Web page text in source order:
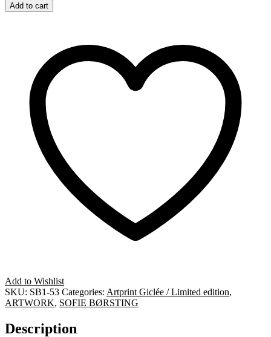
Add to cart
Add to Wishlist
SKU: SB1-53 Categories: Artprint Giclée / Limited edition,
ARTWORK, SOFIE BØRSTING
Description